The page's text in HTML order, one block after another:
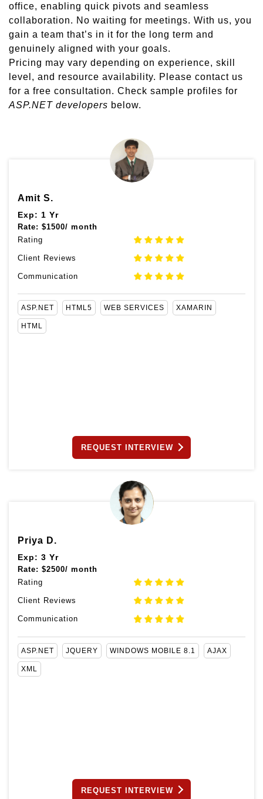
office, enabling quick pivots and seamless
collaboration. No waiting for meetings. With us, you
gain a team that’s in it for the long term and
genuinely aligned with your goals.
Pricing may vary depending on experience, skill
level, and resource availability. Please contact us
for a free consultation. Check sample profiles for
ASP.NET developers below.
Amit S.
Exp: 1 Yr
Rate: $1500/ month
Rating
Client Reviews
Communication
ASP.NET HTML5 WEB SERVICES XAMARIN
HTML
REQUEST INTERVIEW
Priya D.
Exp: 3 Yr
Rate: $2500/ month
Rating
Client Reviews
Communication
ASP.NET JQUERY WINDOWS MOBILE 8.1 AJAX
XML
REQUEST INTERVIEW